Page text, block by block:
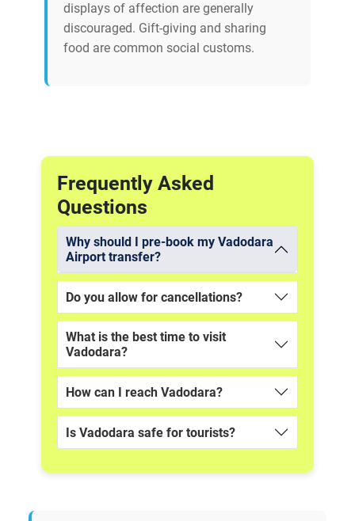
displays of affection are generally
discouraged. Gift-giving and sharing
food are common social customs.
Frequently Asked
Questions
Why should I pre-book my Vadodara
Airport transfer?
Do you allow for cancellations?
What is the best time to visit
Vadodara?
How can I reach Vadodara?
Is Vadodara safe for tourists?